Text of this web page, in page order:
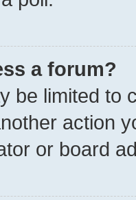
a forum?
be limited to
action
or board